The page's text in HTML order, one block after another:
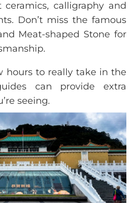
calligraphy and
Don’t miss the famous
Meat-shaped Stone for
hours to really take in the
can provide extra
seeing.